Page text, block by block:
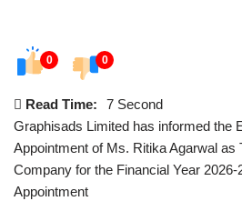
0 0
Read Time:
7 Second
Graphisads Limited has informed the
Appointment of Ms. Ritika Agarwal as
Company for the Financial Year 2026-
Appointment